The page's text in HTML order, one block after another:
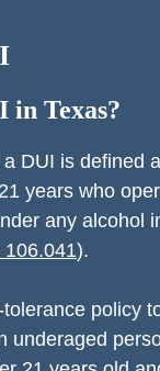
in Texas?
DUI is defined
years who
any alcohol
106.041).
policy
underaged